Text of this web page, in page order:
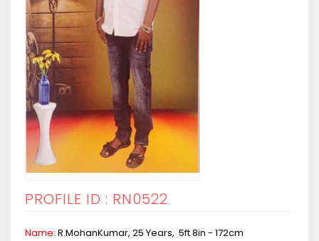
PROFILE ID : RN0522
Name: R.MohanKumar, 25 Years, 5ft 8in - 172cm